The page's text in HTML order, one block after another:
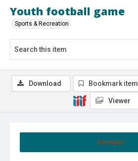
Youth football game
Sports & Recreation
Summary
Download Bookmark item
Viewer